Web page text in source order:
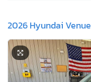
2026 Hyundai